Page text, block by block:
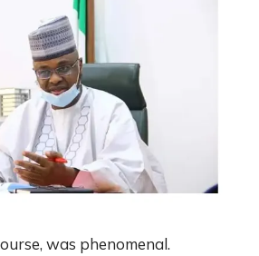
was phenomenal.